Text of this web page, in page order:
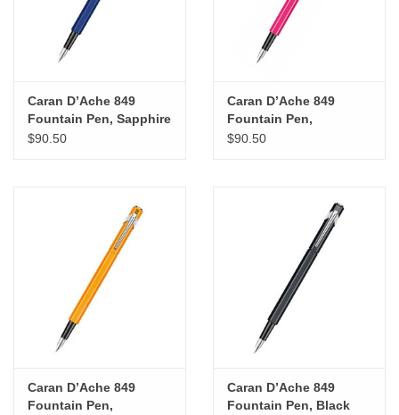
Caran D’Ache 849
Fountain Pen, Sapphire
Blue (M)
$90.50
Caran D’Ache 849
Fountain Pen,
Fluorescent Pink (M)
$90.50
Caran D’Ache 849
Fountain Pen,
Caran D’Ache 849
Fountain Pen, Black